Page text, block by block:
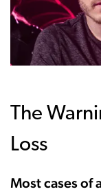
The
Loss
Most cases of